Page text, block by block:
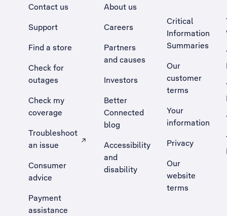
Contact us
Support
Find a store
Check for
outages
Check my
coverage
Troubleshoot
an issue
, Opens external site in a new tab
Consumer
advice
Payment
assistance
About us
Careers
Partners
and causes
Investors
Better
Connected
blog
Accessibility
and
disability
Critical
Information
Summaries
Our
customer
terms
Your
information
Privacy
Our
website
terms